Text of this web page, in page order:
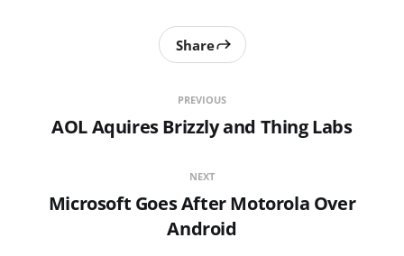
PREVIOUS
AOL Aquires Brizzly and Thing Labs
Share
NEXT
Microsoft Goes After Motorola Over
Android